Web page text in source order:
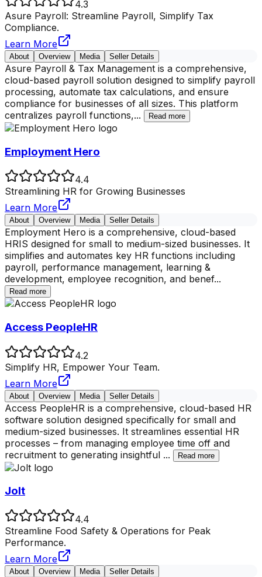
4.3
Asure Payroll: Streamline Payroll, Simplify Tax
Compliance.
Learn More
About Overview Media Seller Details
Asure Payroll & Tax Management is a comprehensive,
cloud-based payroll solution designed to simplify payroll
processing, automate tax calculations, and ensure
compliance for businesses of all sizes. This platform
centralizes payroll functions,... Read more
Employment Hero
4.4
Streamlining HR for Growing Businesses
Learn More
About Overview Media Seller Details
Employment Hero is a comprehensive, cloud-based
HRIS designed for small to medium-sized businesses. It
simplifies and automates key HR functions including
payroll, performance management, learning &
development, employee recognition, and benef...
Read more
Access PeopleHR
4.2
Simplify HR, Empower Your Team.
Learn More
About Overview Media Seller Details
Access PeopleHR is a comprehensive, cloud-based HR
software solution designed specifically for small and
medium-sized businesses. It streamlines essential HR
processes – from managing employee time off and
recruitment to generating insightful ... Read more
Jolt
4.4
Streamline Food Safety & Operations for Peak
Performance.
Learn More
About Overview Media Seller Details